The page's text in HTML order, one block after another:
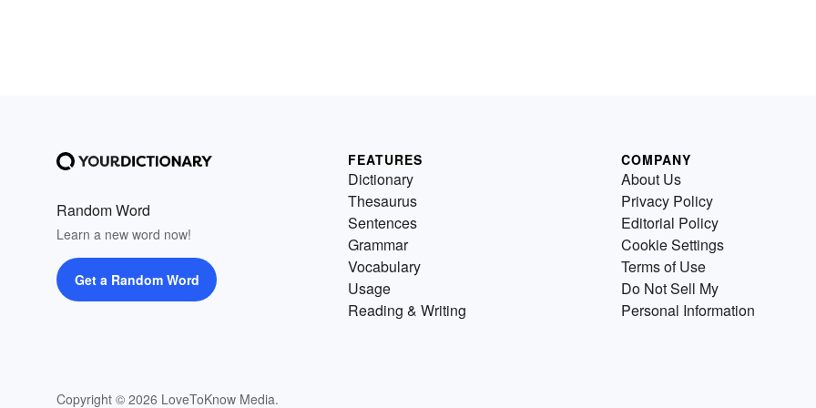
Random Word
Learn a new word now!
Get a Random Word
Copyright © 2026 LoveToKnow Media.
FEATURES
Dictionary
Thesaurus
Sentences
Grammar
Vocabulary
Usage
Reading & Writing
COMPANY
About Us
Privacy Policy
Editorial Policy
Cookie Settings
Terms of Use
Do Not Sell My
Personal Information